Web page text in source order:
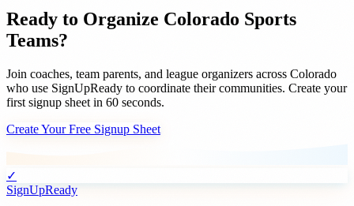
Ready to Organize Colorado Sports
Teams?
Join coaches, team parents, and league organizers across Colorado
who use SignUpReady to coordinate their communities. Create your
first signup sheet in 60 seconds.
Create Your Free Signup Sheet
✓
SignUpReady